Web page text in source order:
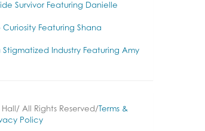
Survivor Featuring Danielle
Curiosity Featuring Shana
Stigmatized Industry Featuring Amy
All Rights Reserved/ Terms &
Policy